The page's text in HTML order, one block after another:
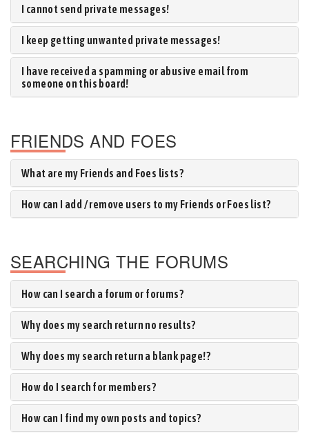
I cannot send private messages!
I keep getting unwanted private messages!
I have received a spamming or abusive email from
someone on this board!
FRIENDS AND FOES
What are my Friends and Foes lists?
How can I add / remove users to my Friends or Foes list?
SEARCHING THE FORUMS
How can I search a forum or forums?
Why does my search return no results?
Why does my search return a blank page!?
How do I search for members?
How can I find my own posts and topics?